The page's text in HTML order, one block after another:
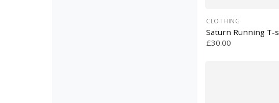
CLOTHING
Saturn Running T-
£30.00